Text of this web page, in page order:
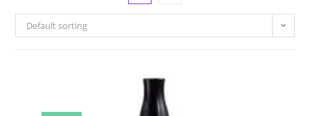
Default sorting